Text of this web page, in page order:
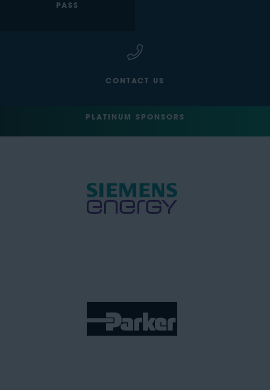
PASS
CONTACT US
PLATINUM SPONSORS